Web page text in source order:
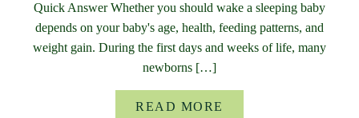
Quick Answer Whether you should wake a sleeping baby
depends on your baby's age, health, feeding patterns, and
weight gain. During the first days and weeks of life, many
newborns […]
READ MORE